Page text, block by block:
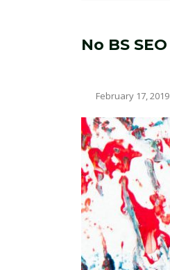
No BS SEO
February 17, 2019